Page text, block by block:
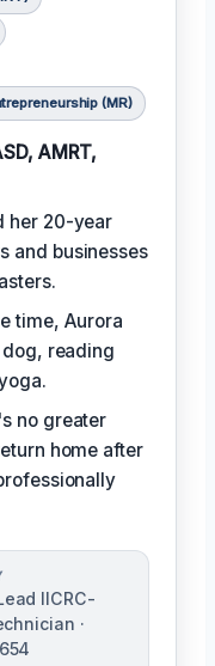
(MR)
AMRT,
her 20-year
and businesses
time, Aurora
reading
no greater
home after
IICRC-
·